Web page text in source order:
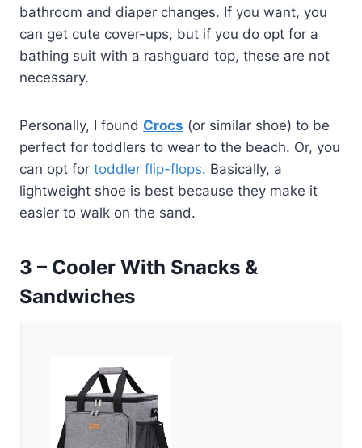
bathroom and diaper changes. If you want, you
can get cute cover-ups, but if you do opt for a
bathing suit with a rashguard top, these are not
necessary.
Personally, I found Crocs (or similar shoe) to be
perfect for toddlers to wear to the beach. Or, you
can opt for toddler flip-flops. Basically, a
lightweight shoe is best because they make it
easier to walk on the sand.
3 – Cooler With Snacks &
Sandwiches